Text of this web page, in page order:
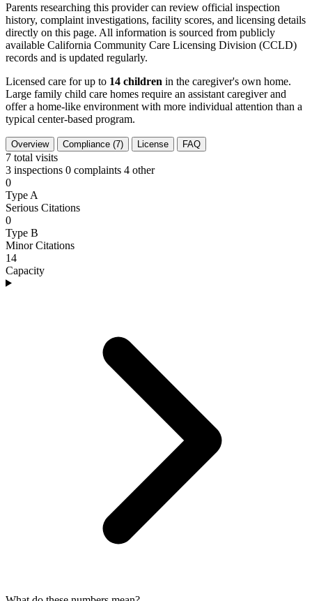
Parents researching this provider can review official inspection
history, complaint investigations, facility scores, and licensing details
directly on this page. All information is sourced from publicly
available California Community Care Licensing Division (CCLD)
records and is updated regularly.
Licensed care for up to 14 children in the caregiver's own home.
Large family child care homes require an assistant caregiver and
offer a home-like environment with more individual attention than a
typical center-based program.
Overview Compliance (7) License FAQ
7 total visits
3 inspections 0 complaints 4 other
0
Type A
Serious Citations
0
Type B
Minor Citations
14
Capacity